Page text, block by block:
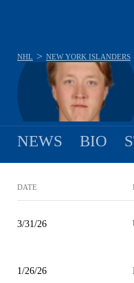
NHL > NEW YORK ISLANDERS
NEWS BIO
DATE
3/31/26
1/26/26